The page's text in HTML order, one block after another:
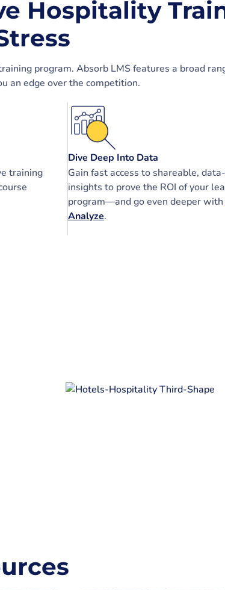
Hospitality
program. Absorb LMS features a broad
an edge over the competition.
training
Dive Deep Into Data
Gain fast access to shareable,
insights to prove the ROI of your
program—and go even deeper with
Analyze.